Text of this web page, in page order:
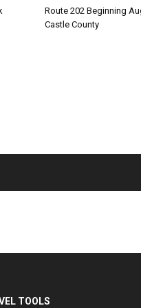
Route 202 Beginning
Castle County
TOOLS